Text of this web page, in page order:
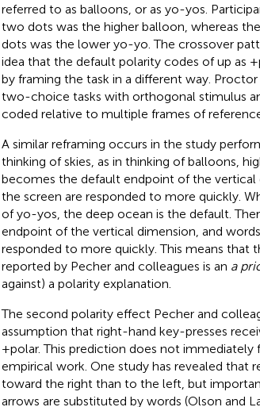
referred to as balloons, or as yo-yos.
two dots was the higher balloon, whereas
dots was the lower yo-yo. The crossover
idea that the default polarity codes of up as
by framing the task in a different way. Proctor
two-choice tasks with orthogonal stimulus
coded relative to multiple frames of
A similar reframing occurs in the study
thinking of skies, as in thinking of balloons,
becomes the default endpoint of the vertical
the screen are responded to more quickly.
of yo-yos, the deep ocean is the default.
endpoint of the vertical dimension, and
responded to more quickly. This means that
reported by Pecher and colleagues is an a
against) a polarity explanation.
The second polarity effect Pecher and
assumption that right-hand key-presses
+polar. This prediction does not
empirical work. One study has revealed that
toward the right than to the left, but
arrows are substituted by words (Olson and